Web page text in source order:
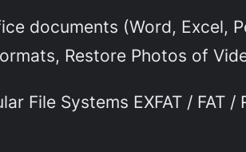
documents (Word, Excel,
Restore Photos of
File Systems EXFAT / FAT